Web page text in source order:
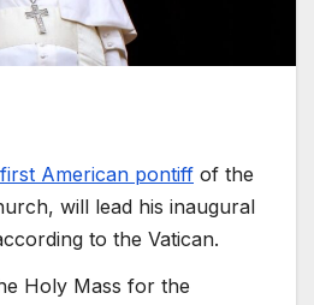
American pontiff of the
will lead his inaugural
to the Vatican.
Holy Mass for the